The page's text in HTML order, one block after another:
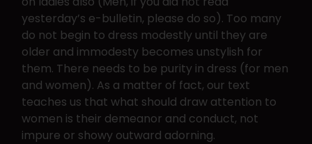
yesterday’s e-bulletin, please do so). Too many
do not begin to dress modestly until they are
older and immodesty becomes unstylish for
them. There needs to be purity in dress (for men
and women). As a matter of fact, our text
teaches us that what should draw attention to
women is their demeanor and conduct, not
impure or showy outward adorning.